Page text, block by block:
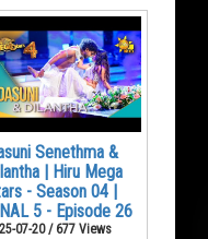
Senethma &
| Hiru Mega
- Season 04 |
5 - Episode 26
07-20 / 677 Views